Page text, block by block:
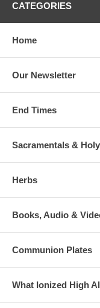
CATEGORIES
Home
Our Newsletter
End Times
Sacramentals &
Herbs
Books, Audio &
Communion Plates
What Ionized High